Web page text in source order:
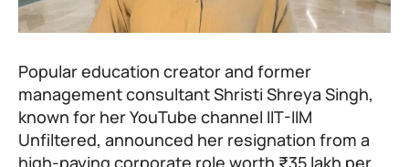
Popular education creator and former
management consultant Shristi Shreya Singh,
known for her YouTube channel IIT-IIM
Unfiltered, announced her resignation from a
high-paying corporate role worth ₹35 lakh per